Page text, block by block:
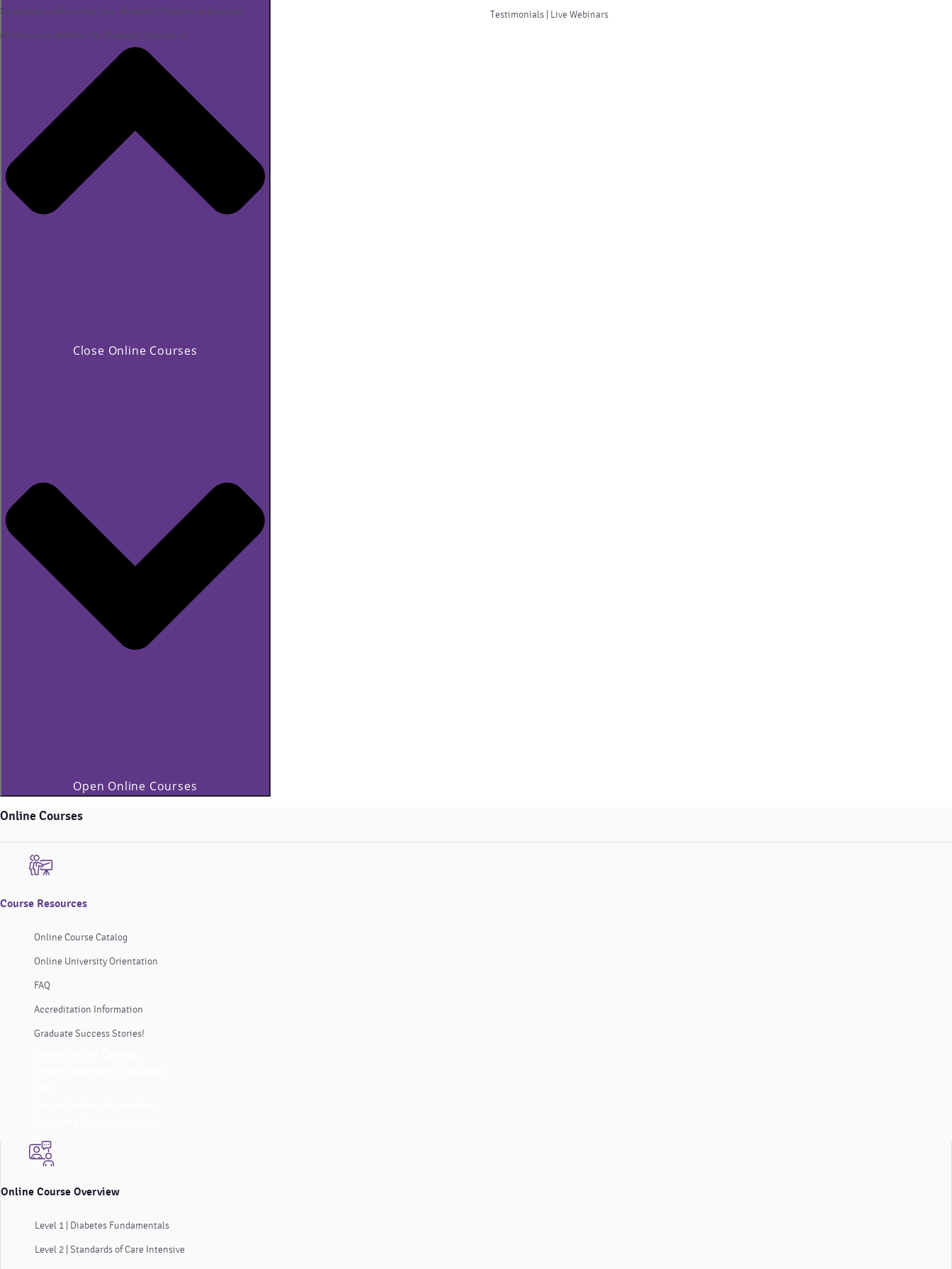
Close Online Courses
Open Online Courses
Online Courses
Course Resources
Online Course Catalog
Online University Orientation
FAQ
Accreditation Information
Graduate Success Stories!
Online Course Overview
Level 1 | Diabetes Fundamentals
Level 2 | Standards of Care Intensive
Strategies to Revitalize your Diabetes Program or Business
Mindfulness Webinar for Diabetes Specialists
Testimonials | Live Webinars